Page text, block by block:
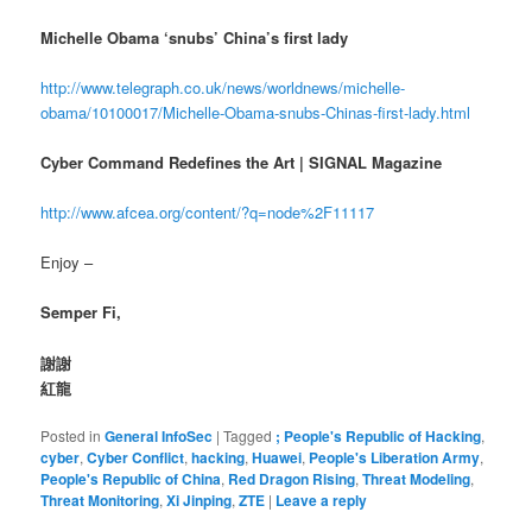
Michelle Obama ‘snubs’ China’s first lady
http://www.telegraph.co.uk/news/worldnews/michelle-
obama/10100017/Michelle-Obama-snubs-Chinas-first-lady.html
Cyber Command Redefines the Art | SIGNAL Magazine
http://www.afcea.org/content/?q=node%2F11117
Enjoy –
Semper Fi,
謝謝
紅龍
Posted in General InfoSec |Tagged ; People's Republic of Hacking,
cyber,Cyber Conflict,hacking,Huawei, People's Liberation Army,
People's Republic of China, Red Dragon Rising,Threat Modeling,
Threat Monitoring,Xi Jinping,ZTE | Leave a reply